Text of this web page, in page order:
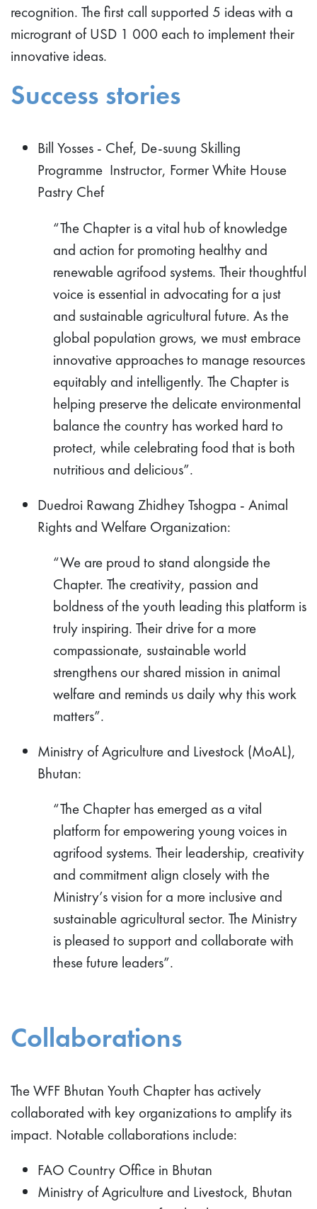
recognition. The first call supported 5 ideas with a
microgrant of USD 1 000 each to implement their
innovative ideas.
Success stories
Bill Yosses - Chef, De-suung Skilling
Programme Instructor, Former White House
Pastry Chef
“The Chapter is a vital hub of knowledge
and action for promoting healthy and
renewable agrifood systems. Their thoughtful
voice is essential in advocating for a just
and sustainable agricultural future. As the
global population grows, we must embrace
innovative approaches to manage resources
equitably and intelligently. The Chapter is
helping preserve the delicate environmental
balance the country has worked hard to
protect, while celebrating food that is both
nutritious and delicious”.
Duedroi Rawang Zhidhey Tshogpa - Animal
Rights and Welfare Organization:
“We are proud to stand alongside the
Chapter. The creativity, passion and
boldness of the youth leading this platform is
truly inspiring. Their drive for a more
compassionate, sustainable world
strengthens our shared mission in animal
welfare and reminds us daily why this work
matters”.
Ministry of Agriculture and Livestock (MoAL),
Bhutan:
“The Chapter has emerged as a vital
platform for empowering young voices in
agrifood systems. Their leadership, creativity
and commitment align closely with the
Ministry’s vision for a more inclusive and
sustainable agricultural sector. The Ministry
is pleased to support and collaborate with
these future leaders”.
Collaborations
The WFF Bhutan Youth Chapter has actively
collaborated with key organizations to amplify its
impact. Notable collaborations include:
FAO Country Office in Bhutan
Ministry of Agriculture and Livestock, Bhutan